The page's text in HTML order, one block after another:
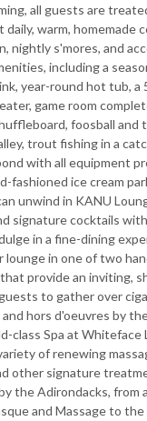
all guests are
daily, warm, homemade
nightly s'mores, and
including a
year-round hot tub, a
game room
foosball and
trout fishing in a
with all equipment
fashioned ice cream
unwind in KANU
signature cocktails
in a fine-dining
lounge in one of two
provide an inviting,
to gather over
hors d'oeuvres by
class Spa at Whiteface
of renewing
other signature
the Adirondacks, from
and Massage to the